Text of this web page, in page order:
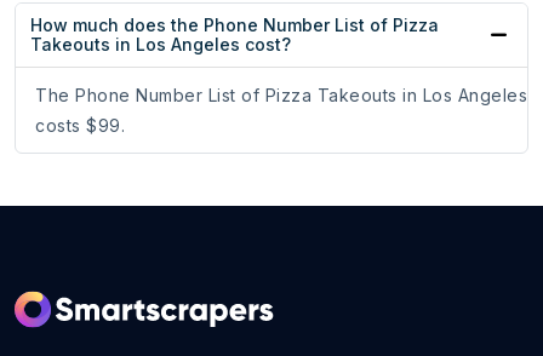
How much does the Phone Number List of Pizza
Takeouts in Los Angeles cost?
The Phone Number List of Pizza Takeouts in Los Angeles
costs $99.